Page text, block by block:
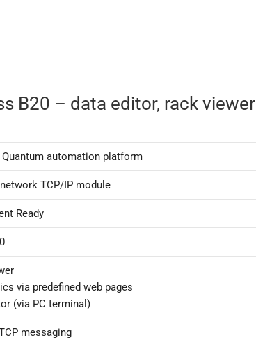
B20 – data editor, rack viewer
automation platform
TCP/IP module
Ready
via predefined web pages
(via PC terminal)
messaging